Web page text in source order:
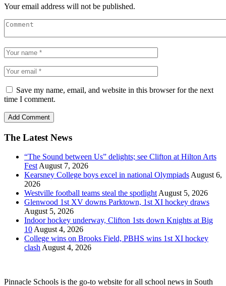
Your email address will not be published.
Save my name, email, and website in this browser for the next
time I comment.
The Latest News
“The Sound between Us” delights; see Clifton at Hilton Arts
Fest August 7, 2026
Kearsney College boys excel in national Olympiads August 6,
2026
Westville football teams steal the spotlight August 5, 2026
Glenwood 1st XV downs Parktown, 1st XI hockey draws
August 5, 2026
Indoor hockey underway, Clifton 1sts down Knights at Big
10 August 4, 2026
College wins on Brooks Field, PBHS wins 1st XI hockey
clash August 4, 2026
Pinnacle Schools is the go-to website for all school news in South